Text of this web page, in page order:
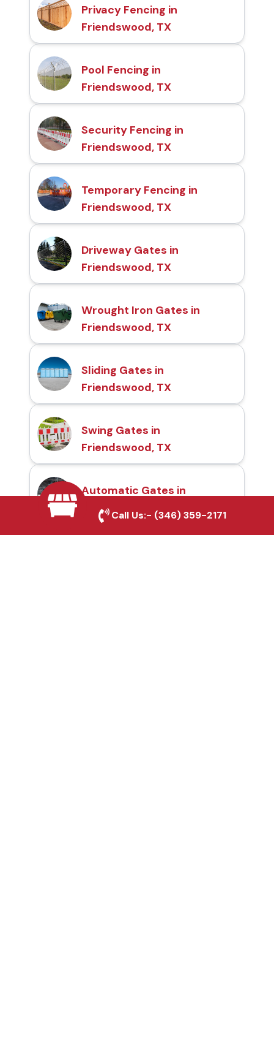
Privacy Fencing in
Friendswood, TX
Pool Fencing in
Friendswood, TX
Security Fencing in
Friendswood, TX
Temporary Fencing in
Friendswood, TX
Driveway Gates in
Friendswood, TX
Wrought Iron Gates in
Friendswood, TX
Sliding Gates in
Friendswood, TX
Swing Gates in
Friendswood, TX
Automatic Gates in
Friendswood, TX
Call Us:- (346) 359-2171